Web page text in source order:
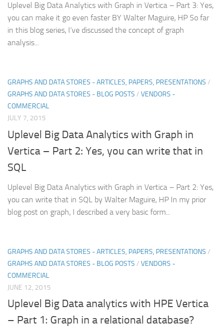
Uplevel Big Data Analytics with Graph in Vertica – Part 3: Yes,
you can make it go even faster BY Walter Maguire, HP So far
in this blog series, I’ve discussed the concept of graph
analysis...
GRAPHS AND DATA STORES - ARTICLES, PAPERS, PRESENTATIONS /
GRAPHS AND DATA STORES - BLOG POSTS / VENDORS -
COMMERCIAL
JULY 7, 2015
Uplevel Big Data Analytics with Graph in
Vertica – Part 2: Yes, you can write that in
SQL
Uplevel Big Data Analytics with Graph in Vertica – Part 2: Yes,
you can write that in SQL by Walter Maguire, HP In my prior
blog post on graph, I described a very basic form...
GRAPHS AND DATA STORES - ARTICLES, PAPERS, PRESENTATIONS /
GRAPHS AND DATA STORES - BLOG POSTS / VENDORS -
COMMERCIAL
JUNE 12, 2015
Uplevel Big Data analytics with HPE Vertica
– Part 1: Graph in a relational database?